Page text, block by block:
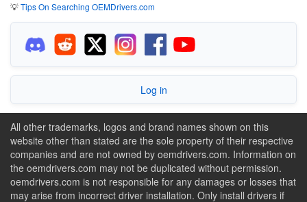
💡Tips On Searching OEMDrivers.com
Log in
All other trademarks, logos and brand names shown on this
website other than stated are the sole property of their respective
companies and are not owned by oemdrivers.com. Information on
the oemdrivers.com may not be duplicated without permission.
oemdrivers.com is not responsible for any damages or losses that
may arise from incorrect driver installation. Only install drivers if